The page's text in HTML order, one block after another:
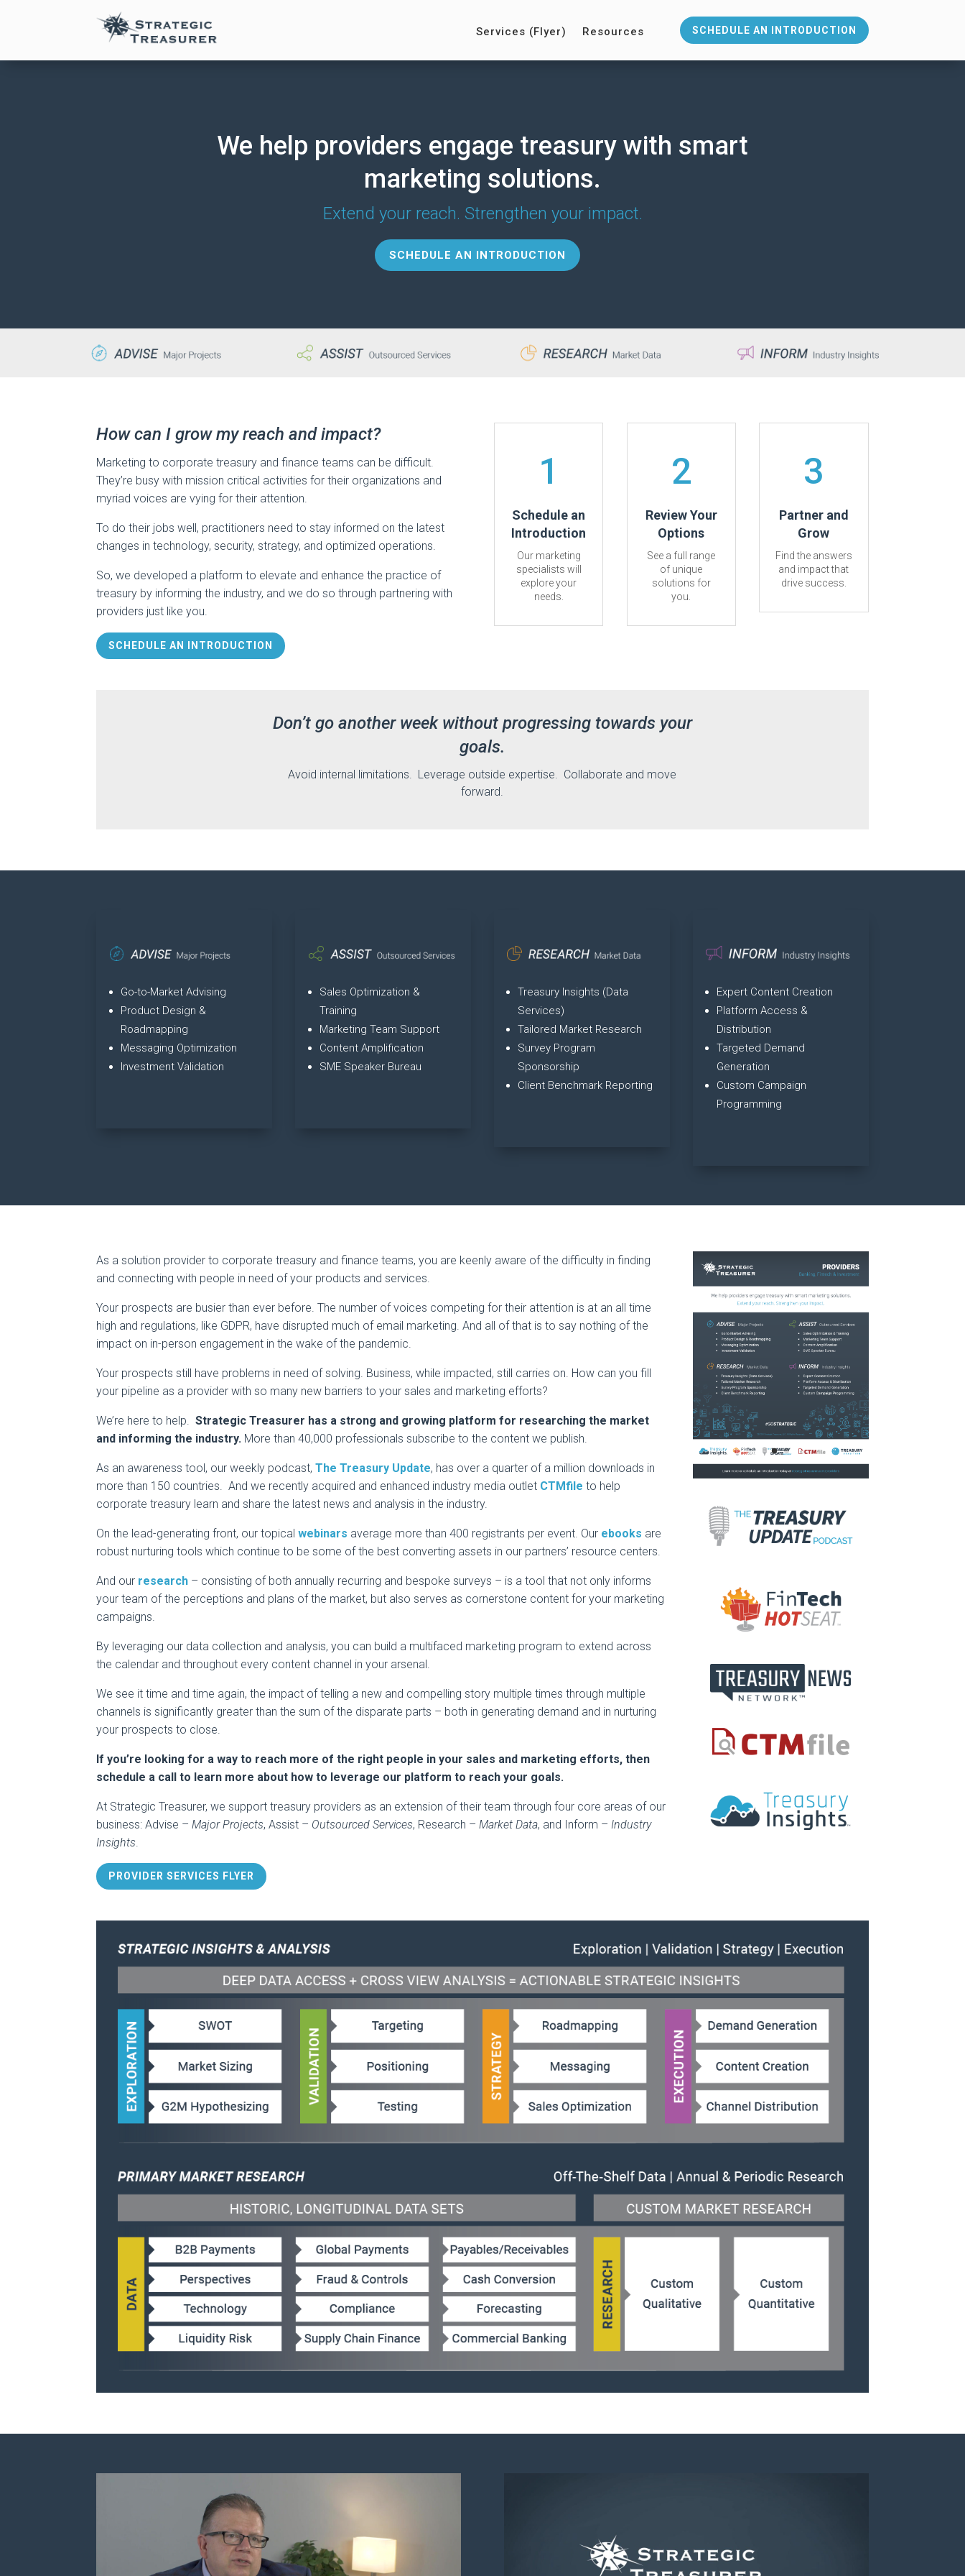
Services (Flyer) Resources SCHEDULE AN INTRODUCTION
We help providers engage treasury with smart
marketing solutions.
Extend your reach. Strengthen your impact.
SCHEDULE AN INTRODUCTION
How can I grow my reach and impact?
Marketing to corporate treasury and finance teams can be difficult.
They’re busy with mission critical activities for their organizations and
myriad voices are vying for their attention.
To do their jobs well, practitioners need to stay informed on the latest
changes in technology, security, strategy, and optimized operations.
So, we developed a platform to elevate and enhance the practice of
treasury by informing the industry, and we do so through partnering with
providers just like you.
SCHEDULE AN INTRODUCTION
1
Schedule an
Introduction
Our marketing
specialists will
explore your
needs.
2
Review Your
Options
See a full range
of unique
solutions for
you.
3
Partner and
Grow
Find the answers
and impact that
drive success.
Don’t go another week without progressing towards your
goals.
Avoid internal limitations. Leverage outside expertise. Collaborate and move
forward.
Go-to-Market Advising
Product Design &
Roadmapping
Messaging Optimization
Investment Validation
Sales Optimization &
Training
Marketing Team Support
Content Amplification
SME Speaker Bureau
Treasury Insights (Data
Services)
Tailored Market Research
Survey Program
Sponsorship
Client Benchmark Reporting
Expert Content Creation
Platform Access &
Distribution
Targeted Demand
Generation
Custom Campaign
Programming
As a solution provider to corporate treasury and finance teams, you are keenly aware of the difficulty in finding
and connecting with people in need of your products and services.
Your prospects are busier than ever before. The number of voices competing for their attention is at an all time
high and regulations, like GDPR, have disrupted much of email marketing. And all of that is to say nothing of the
impact on in-person engagement in the wake of the pandemic.
Your prospects still have problems in need of solving. Business, while impacted, still carries on. How can you fill
your pipeline as a provider with so many new barriers to your sales and marketing efforts?
We’re here to help.Strategic Treasurer has a strong and growing platform for researching the market
and informing the industry. More than 40,000 professionals subscribe to the content we publish.
As an awareness tool, our weekly podcast,The Treasury Update, has over a quarter of a million downloads in
more than 150 countries. And we recently acquired and enhanced industry media outlet CTMfile to help
corporate treasury learn and share the latest news and analysis in the industry.
On the lead-generating front, our topicalwebinars average more than 400 registrants per event. Our ebooks are
robust nurturing tools which continue to be some of the best converting assets in our partners’ resource centers.
And our research – consisting of both annually recurring and bespoke surveys – is a tool that not only informs
your team of the perceptions and plans of the market, but also serves as cornerstone content for your marketing
campaigns.
By leveraging our data collection and analysis, you can build a multifaced marketing program to extend across
the calendar and throughout every content channel in your arsenal.
We see it time and time again, the impact of telling a new and compelling story multiple times through multiple
channels is significantly greater than the sum of the disparate parts – both in generating demand and in nurturing
your prospects to close.
If you’re looking for a way to reach more of the right people in your sales and marketing efforts, then
schedule a call to learn more about how to leverage our platform to reach your goals.
At Strategic Treasurer, we support treasury providers as an extension of their team through four core areas of our
business: Advise –Major Projects, Assist – Outsourced Services, Research –Market Data, and Inform – Industry
Insights
PROVIDER SERVICES FLYER